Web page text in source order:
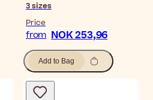
3sizes
Price
from NOK 253,96
Add to Bag